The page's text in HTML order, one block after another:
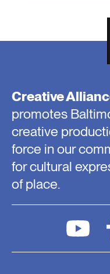
Creative
promotes
creative
force in our
for cultural
of place.